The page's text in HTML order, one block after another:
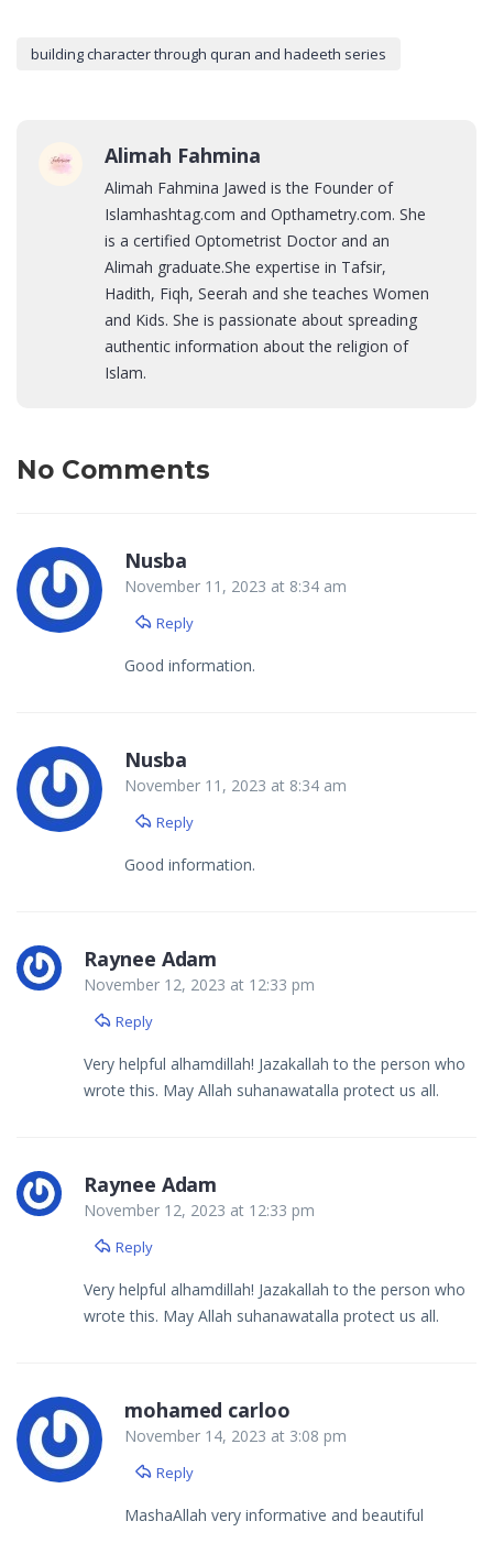
building character through quran and hadeeth series
Alimah Fahmina
Alimah Fahmina Jawed is the Founder of
Islamhashtag.com and Opthametry.com. She
is a certified Optometrist Doctor and an
Alimah graduate.She expertise in Tafsir,
Hadith, Fiqh, Seerah and she teaches Women
and Kids. She is passionate about spreading
authentic information about the religion of
Islam.
No Comments
Nusba
November 11, 2023 at 8:34 am
Reply
Good information.
Nusba
November 11, 2023 at 8:34 am
Reply
Good information.
Raynee Adam
November 12, 2023 at 12:33 pm
Reply
Very helpful alhamdillah! Jazakallah to the person who
wrote this. May Allah suhanawatalla protect us all.
Raynee Adam
November 12, 2023 at 12:33 pm
Reply
Very helpful alhamdillah! Jazakallah to the person who
wrote this. May Allah suhanawatalla protect us all.
mohamed carloo
November 14, 2023 at 3:08 pm
Reply
MashaAllah very informative and beautiful